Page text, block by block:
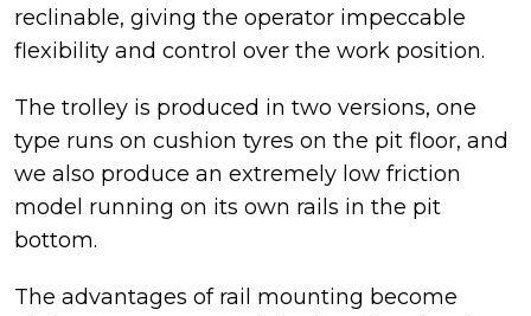
reclinable, giving the operator impeccable
flexibility and control over the work position.
The trolley is produced in two versions, one
type runs on cushion tyres on the pit floor, and
we also produce an extremely low friction
model running on its own rails in the pit
bottom.
The advantages of rail mounting become